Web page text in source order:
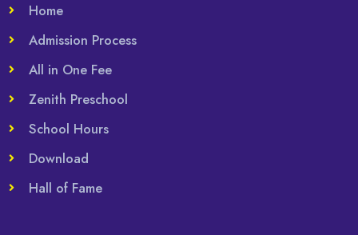
Home
Admission Process
All in One Fee
Zenith Preschool
School Hours
Download
Hall of Fame